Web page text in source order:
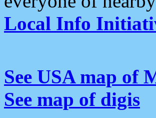
Local Info
See USA map of
See map of digis